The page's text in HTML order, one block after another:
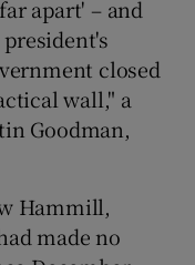
apart' – and
closed
wall," a
Goodman,
Hammill,
made no